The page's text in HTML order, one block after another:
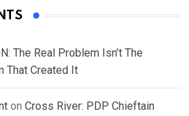
The Real Problem Isn’t The
That Created It
on Cross River: PDP Chieftain